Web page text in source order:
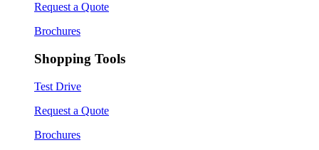
Request a Quote
Brochures
Shopping Tools
Test Drive
Request a Quote
Brochures